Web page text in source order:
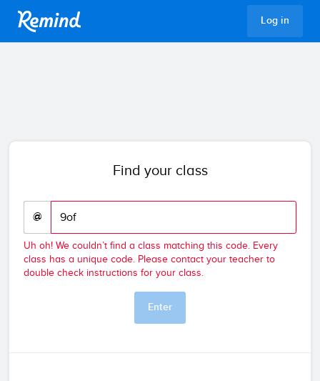
Log in
Find your class
@
Uh oh! We couldn’t find a class matching this code. Every
class has a unique code. Please contact your teacher to
double check instructions for your class.
Enter